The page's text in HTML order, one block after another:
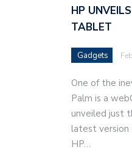
HP
TABLET
Gadgets
One of the
Palm is a
unveiled just
latest version
HP…